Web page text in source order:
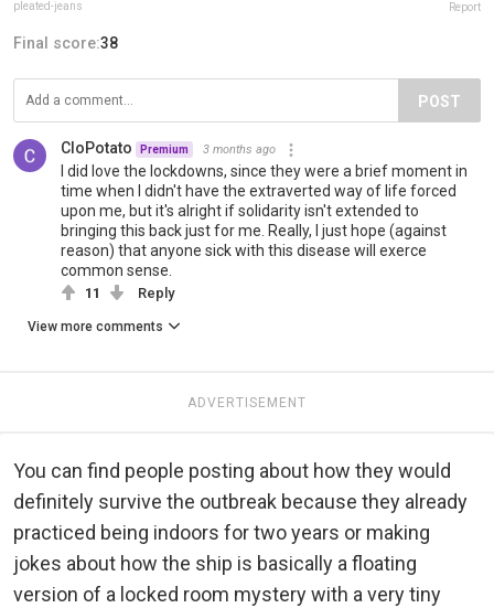
pleated-jeans Report
Final score:38
POST
CloPotato Premium 3 months ago
I did love the lockdowns, since they were a brief moment in
time when I didn't have the extraverted way of life forced
upon me, but it's alright if solidarity isn't extended to
bringing this back just for me. Really, I just hope (against
reason) that anyone sick with this disease will exerce
common sense.
11 Reply
View more comments
ADVERTISEMENT
You can find people posting about how they would
definitely survive the outbreak because they already
practiced being indoors for two years or making
jokes about how the ship is basically a floating
version of a locked room mystery with a very tiny